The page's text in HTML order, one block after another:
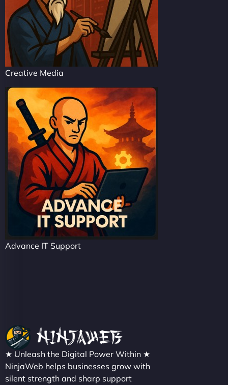
Creative Media
Advance IT Support
★ Unleash the Digital Power Within ★
NinjaWeb helps businesses grow with
silent strength and sharp support